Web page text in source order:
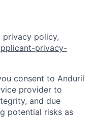
privacy policy,
privacy-
consent to Anduril
provider to
and due
potential risks as